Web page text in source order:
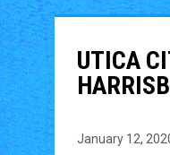
UTICA
January 12,